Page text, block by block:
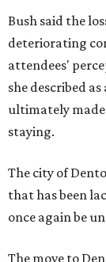
Bush said the
deteriorating
attendees'
she described
ultimately
staying.
The city of
that has been
once again be
The move to